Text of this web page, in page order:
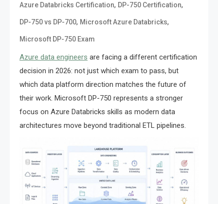
Azure Databricks Certification, DP-750 Certification,
DP-750 vs DP-700, Microsoft Azure Databricks,
Microsoft DP-750 Exam
Azure data engineers are facing a different certification
decision in 2026: not just which exam to pass, but
which data platform direction matches the future of
their work. Microsoft DP-750 represents a stronger
focus on Azure Databricks skills as modern data
architectures move beyond traditional ETL pipelines.